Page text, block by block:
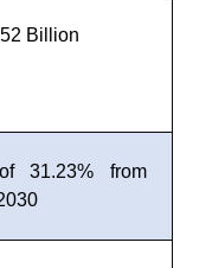
Billion
31.23% from